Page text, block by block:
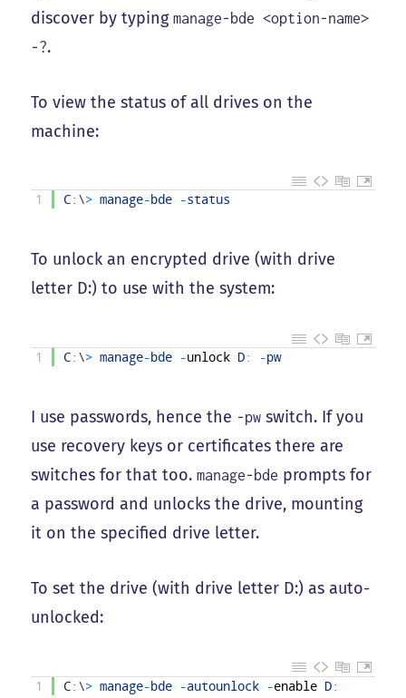
discover by typingmanage-bde <option-name>
-?.
To view the status of all drives on the
machine:
1 C: \> manage-bde -status
To unlock an encrypted drive (with drive
letter D:) to use with the system:
1 C: \> manage-bde -unlock D: -pw
I use passwords, hence the -pw switch. If you
use recovery keys or certificates there are
switches for that too.manage-bde prompts for
a password and unlocks the drive, mounting
it on the specified drive letter.
To set the drive (with drive letter D:) as auto-
unlocked:
1 C: \> manage-bde -autounlock -enable D: